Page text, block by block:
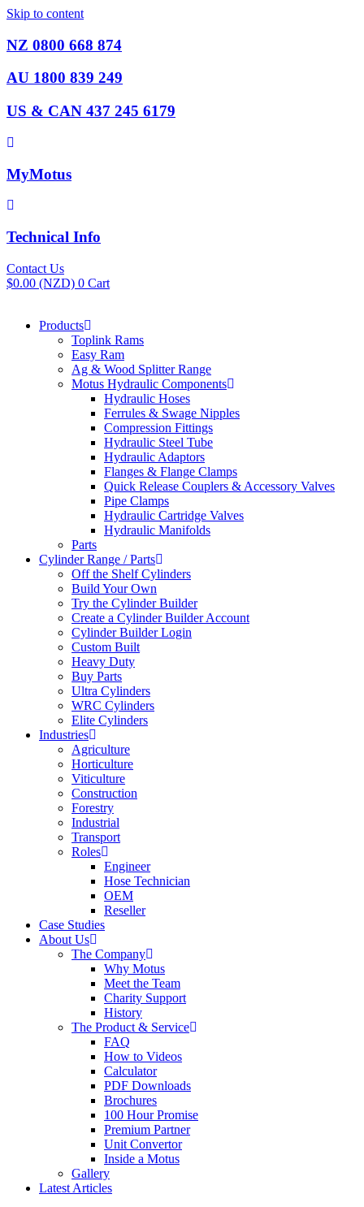
Skip to content
NZ 0800 668 874
AU 1800 839 249
US & CAN 437 245 6179
MyMotus
Technical Info
Contact Us
$0.00 (NZD) 0 Cart
Products
Toplink Rams
Easy Ram
Ag & Wood Splitter Range
Motus Hydraulic Components
Hydraulic Hoses
Ferrules & Swage Nipples
Compression Fittings
Hydraulic Steel Tube
Hydraulic Adaptors
Flanges & Flange Clamps
Quick Release Couplers & Accessory Valves
Pipe Clamps
Hydraulic Cartridge Valves
Hydraulic Manifolds
Parts
Cylinder Range / Parts
Off the Shelf Cylinders
Build Your Own
Try the Cylinder Builder
Create a Cylinder Builder Account
Cylinder Builder Login
Custom Built
Heavy Duty
Buy Parts
Ultra Cylinders
WRC Cylinders
Elite Cylinders
Industries
Agriculture
Horticulture
Viticulture
Construction
Forestry
Industrial
Transport
Roles
Engineer
Hose Technician
OEM
Reseller
Case Studies
About Us
The Company
Why Motus
Meet the Team
Charity Support
History
The Product & Service
FAQ
How to Videos
Calculator
PDF Downloads
Brochures
100 Hour Promise
Premium Partner
Unit Convertor
Inside a Motus
Gallery
Latest Articles